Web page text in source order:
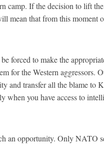
camp. If the decision to lift
mean that from this
forced to make the
for the Western aggressors.
and transfer all the blame to
when you have access to
an opportunity. Only NATO